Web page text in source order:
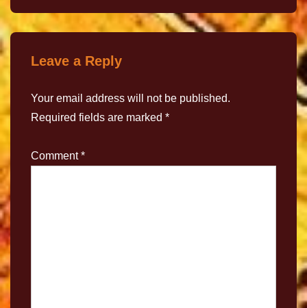
Leave a Reply
Your email address will not be published.
Required fields are marked *
Comment*